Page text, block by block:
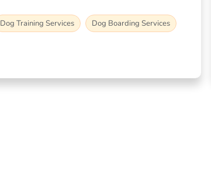
Dog Training Services Dog Boarding Services